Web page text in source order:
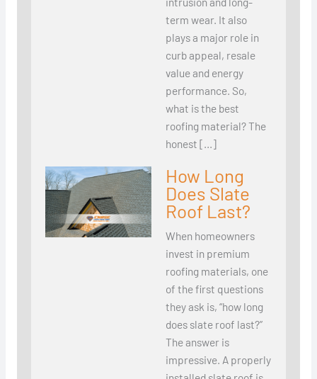
term wear. It also
plays a major role in
curb appeal, resale
value and energy
performance. So,
what is the best
roofing material? The
honest […]
How Long
Does Slate
Roof Last?
When homeowners
invest in premium
roofing materials, one
of the first questions
they ask is, “how long
does slate roof last?”
The answer is
impressive. A properly